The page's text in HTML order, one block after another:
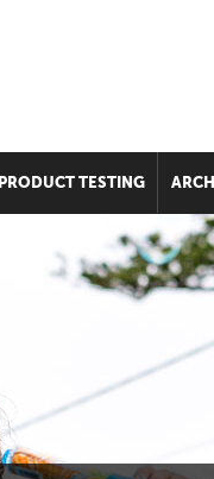
PRODUCT TESTING